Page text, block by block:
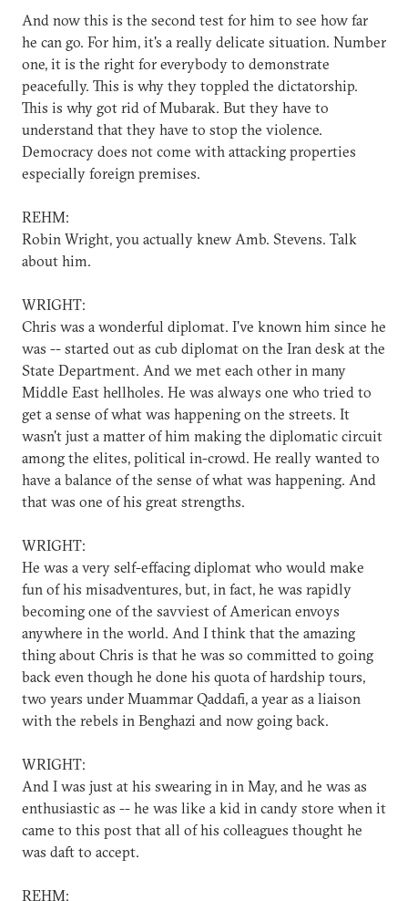
And now this is the second test for him to see how far
he can go. For him, it's a really delicate situation. Number
one, it is the right for everybody to demonstrate
peacefully. This is why they toppled the dictatorship.
This is why got rid of Mubarak. But they have to
understand that they have to stop the violence.
Democracy does not come with attacking properties
especially foreign premises.
REHM:
Robin Wright, you actually knew Amb. Stevens. Talk
about him.
WRIGHT:
Chris was a wonderful diplomat. I've known him since he
was -- started out as cub diplomat on the Iran desk at the
State Department. And we met each other in many
Middle East hellholes. He was always one who tried to
get a sense of what was happening on the streets. It
wasn't just a matter of him making the diplomatic circuit
among the elites, political in-crowd. He really wanted to
have a balance of the sense of what was happening. And
that was one of his great strengths.
WRIGHT:
He was a very self-effacing diplomat who would make
fun of his misadventures, but, in fact, he was rapidly
becoming one of the savviest of American envoys
anywhere in the world. And I think that the amazing
thing about Chris is that he was so committed to going
back even though he done his quota of hardship tours,
two years under Muammar Qaddafi, a year as a liaison
with the rebels in Benghazi and now going back.
WRIGHT:
And I was just at his swearing in in May, and he was as
enthusiastic as -- he was like a kid in candy store when it
came to this post that all of his colleagues thought he
was daft to accept.
REHM: